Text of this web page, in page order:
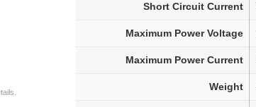
Short Circuit Current
Maximum Power Voltage
Maximum Power Current
Weight